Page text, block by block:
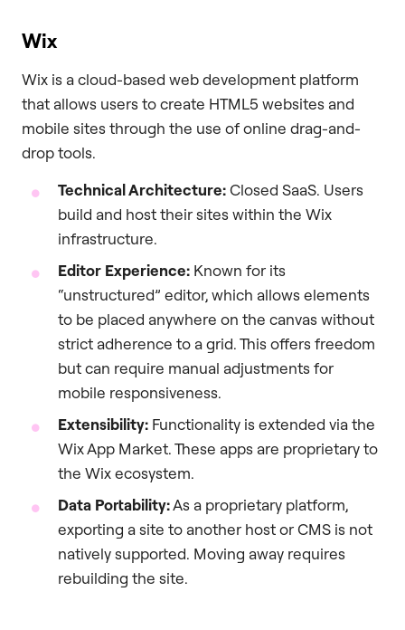
Wix
Wix is a cloud-based web development platform
that allows users to create HTML5 websites and
mobile sites through the use of online drag-and-
drop tools.
Technical Architecture:Closed SaaS. Users
build and host their sites within the Wix
infrastructure.
Editor Experience: Known for its
“unstructured” editor, which allows elements
to be placed anywhere on the canvas without
strict adherence to a grid. This offers freedom
but can require manual adjustments for
mobile responsiveness.
Extensibility: Functionality is extended via the
Wix App Market. These apps are proprietary to
the Wix ecosystem.
Data Portability:As a proprietary platform,
exporting a site to another host or CMS is not
natively supported. Moving away requires
rebuilding the site.